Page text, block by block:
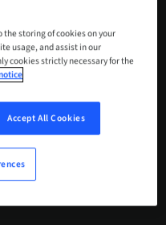
the storing of cookies on your
usage, and assist in our
cookies strictly necessary for the
Accept All Cookies